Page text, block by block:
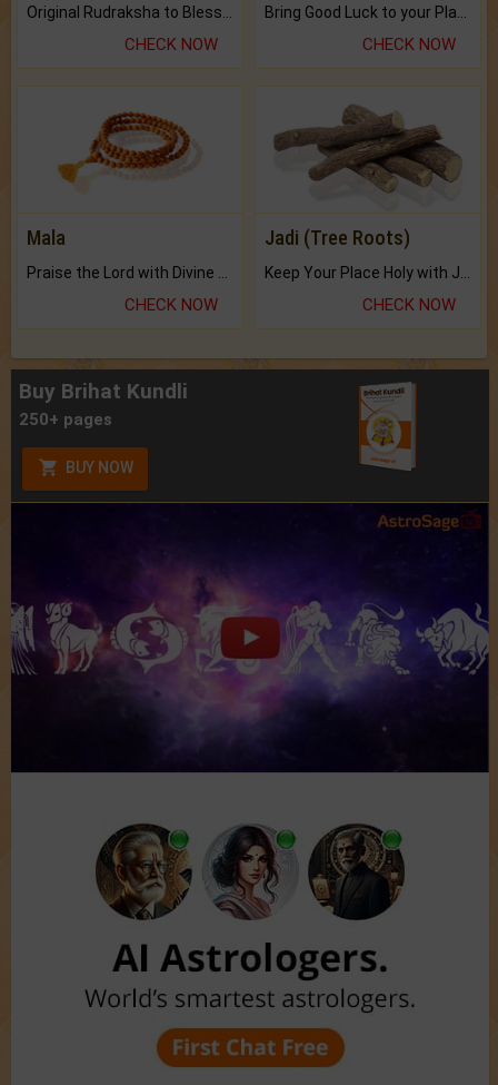
CHECK NOW CHECK NOW
Mala
Praise the Lord with Divine Energies of Mala.
CHECK NOW
Jadi (Tree Roots)
Keep Your Place Holy with Jadi.
CHECK NOW
Buy Brihat Kundli
250+ pages
BUY NOW